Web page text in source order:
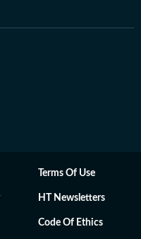
Terms Of Use
HT Newsletters
Code Of Ethics